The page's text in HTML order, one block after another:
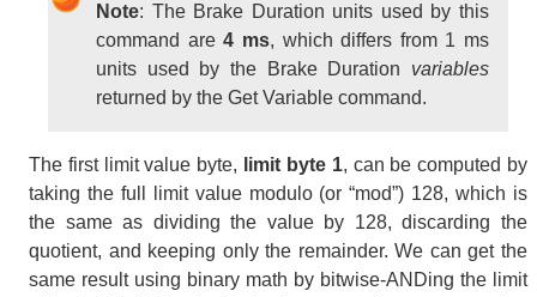
Note: The Brake Duration units used by this
command are4 ms, which differs from 1 ms
units used by the Brake Duration variables
returned by the Get Variable command.
The first limit value byte, limit byte 1, can be computed by
taking the full limit value modulo (or “mod”) 128, which is
the same as dividing the value by 128, discarding the
quotient, and keeping only the remainder. We can get the
same result using binary math by bitwise-ANDing the limit